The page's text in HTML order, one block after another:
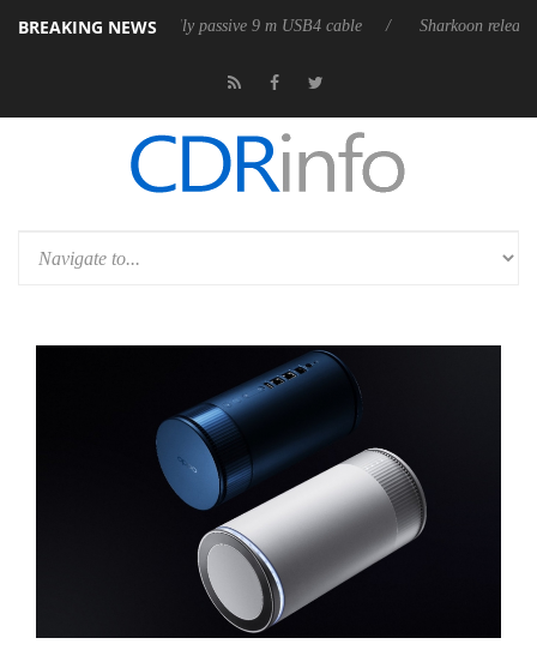
BREAKING NEWS
its first fully passive 9 m USB4 cable Sharkoon releases PureWriter